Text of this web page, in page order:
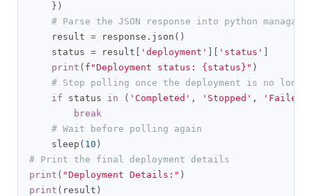
})
# Parse the JSON response into python
    result
= response . json ()
    status
= result 'deployment' 'status'
print ( f "Deployment status: {status}" )
# Stop polling once the deployment is no
if status in ( 'Completed' , 'Stopped' , 'Failed'
break
# Wait before polling again
    sleep
( 10 )
# Print the final deployment details
print ( "Deployment Details:" )
print ( result )